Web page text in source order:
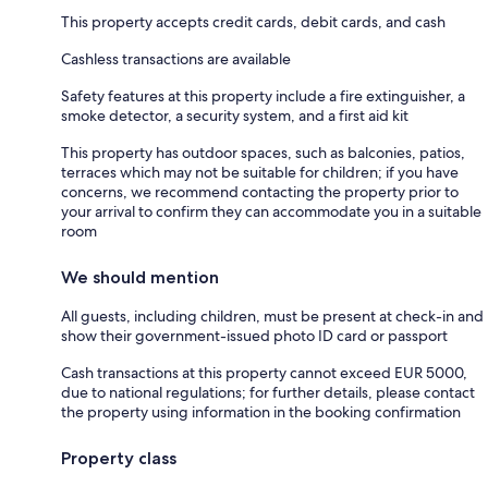
This property accepts credit cards, debit cards, and cash
Cashless transactions are available
Safety features at this property include a fire extinguisher, a
smoke detector, a security system, and a first aid kit
This property has outdoor spaces, such as balconies, patios,
terraces which may not be suitable for children; if you have
concerns, we recommend contacting the property prior to
your arrival to confirm they can accommodate you in a suitable
room
We should mention
All guests, including children, must be present at check-in and
show their government-issued photo ID card or passport
Cash transactions at this property cannot exceed EUR 5000,
due to national regulations; for further details, please contact
the property using information in the booking confirmation
Property class